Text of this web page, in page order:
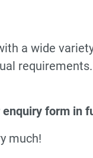
a wide
form in
much!